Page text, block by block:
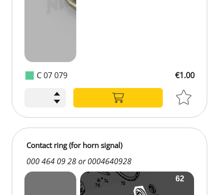
C 07 079 €1.00
Contact ring (for horn signal)
000 464 09 28 or 0004640928